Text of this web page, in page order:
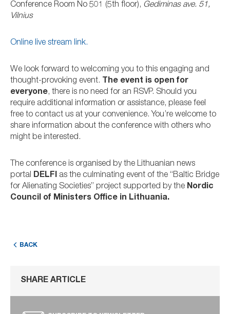
Conference Room No 501 (5th floor), Gediminas ave. 51,
Vilnius
Online live stream link.
We look forward to welcoming you to this engaging and
thought-provoking event. The event is open for
everyone, there is no need for an RSVP. Should you
require additional information or assistance, please feel
free to contact us at your convenience. You’re welcome to
share information about the conference with others who
might be interested.
The conference is organised by the Lithuanian news
portal DELFI as the culminating event of the “Baltic Bridge
for Alienating Societies” project supported by the Nordic
Council of Ministers Office in Lithuania.
BACK
SHARE ARTICLE